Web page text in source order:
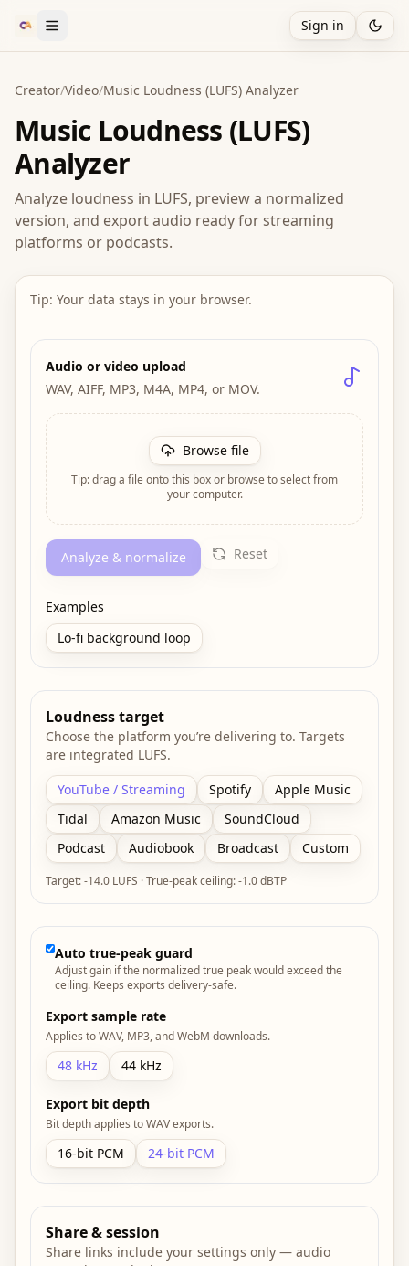
Sign in
Creator/Video/Music Loudness (LUFS) Analyzer
Music Loudness (LUFS)
Analyzer
Analyze loudness in LUFS, preview a normalized
version, and export audio ready for streaming
platforms or podcasts.
Tip: Your data stays in your browser.
Audio or video upload
WAV, AIFF, MP3, M4A, MP4, or MOV.
Browse file
Tip: drag a file onto this box or browse to select from
your computer.
Analyze & normalize Reset
Examples
Lo-fi background loop
Loudness target
Choose the platform you’re delivering to. Targets
are integrated LUFS.
YouTube / Streaming
Spotify
Apple Music
Tidal
Amazon Music
SoundCloud
Podcast
Audiobook Broadcast Custom
Target:-14.0 LUFS · True-peak ceiling:-1.0 dBTP
Auto true-peak guard
Adjust gain if the normalized true peak would exceed the
ceiling. Keeps exports delivery-safe.
Export sample rate
Applies to WAV, MP3, and WebM downloads.
48 kHz 44 kHz
Export bit depth
Bit depth applies to WAV exports.
16-bit PCM 24-bit PCM
Share & session
Share links include your settings only — audio